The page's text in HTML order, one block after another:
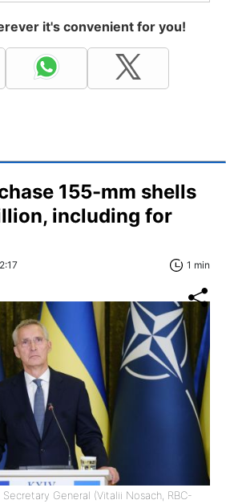
it's convenient for you!
155-mm shells
including for
1 min
General (Vitalii Nosach, RBC-